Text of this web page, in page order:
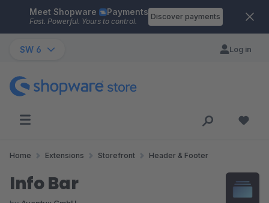
Skip to main content
Meet Shopware Payments
Fast. Powerful. Yours to control.
Discover payments
SW 6 Log in
Home Extensions Storefront Header & Footer
Info Bar